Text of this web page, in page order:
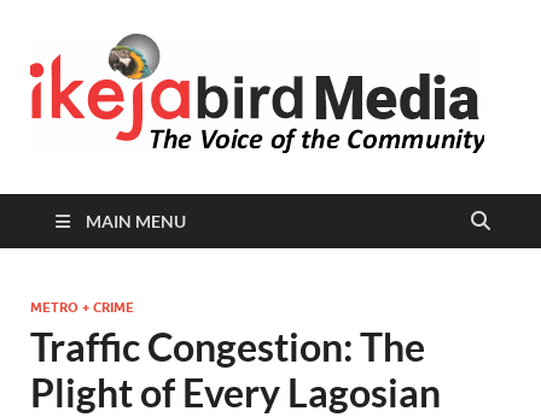
MAIN MENU
METRO + CRIME
Traffic Congestion: The
Plight of Every Lagosian